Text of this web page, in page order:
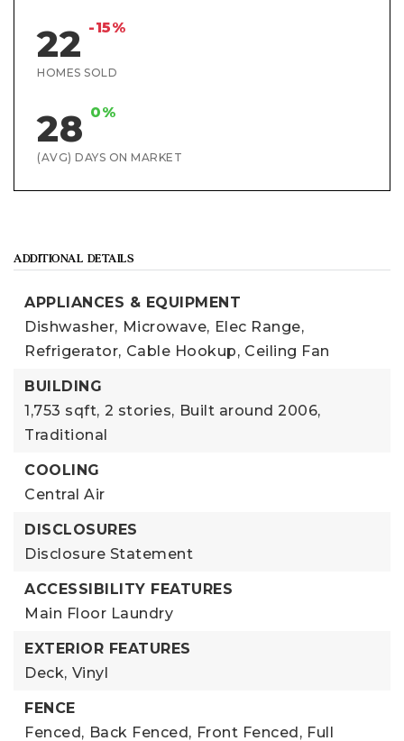
22 -15%
HOMES SOLD
28 0%
(AVG) DAYS ON MARKET
ADDITIONAL DETAILS
APPLIANCES & EQUIPMENT
Dishwasher, Microwave, Elec Range,
Refrigerator, Cable Hookup, Ceiling Fan
BUILDING
1,753 sqft, 2 stories, Built around 2006,
Traditional
COOLING
Central Air
DISCLOSURES
Disclosure Statement
ACCESSIBILITY FEATURES
Main Floor Laundry
EXTERIOR FEATURES
Deck, Vinyl
FENCE
Fenced, Back Fenced, Front Fenced, Full